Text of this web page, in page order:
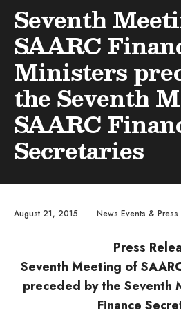
Seventh
SAARC
Ministers
the Seventh
SAARC
Secretaries
August 21, 2015 | News Events & Press
Press
Seventh Meeting of
preceded by the Seventh
Finance